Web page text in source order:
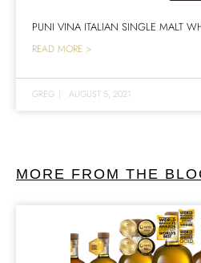
PUNI VINA ITALIAN SINGLE MALT
READ MORE >
GREG | AUGUST 5, 2021
MORE FROM THE